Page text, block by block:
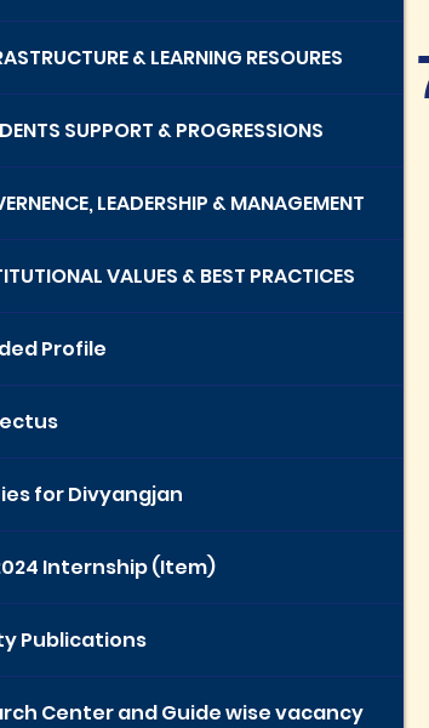
& LEARNING RESOURES
SUPPORT & PROGRESSIONS
LEADERSHIP & MANAGEMENT
VALUES & BEST PRACTICES
Profile
for Divyangjan
Internship (Item)
Publications
Center and Guide wise vacancy